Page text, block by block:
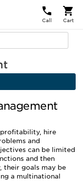
Call Cart
profitability, hire
and
can be limited
and then
their goals may be
a multinational